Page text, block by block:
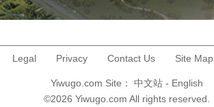
Legal Privacy Contact Us Site Map
Yiwugo.com Site： 中文站- English
©2026 Yiwugo.com All rights reserved.